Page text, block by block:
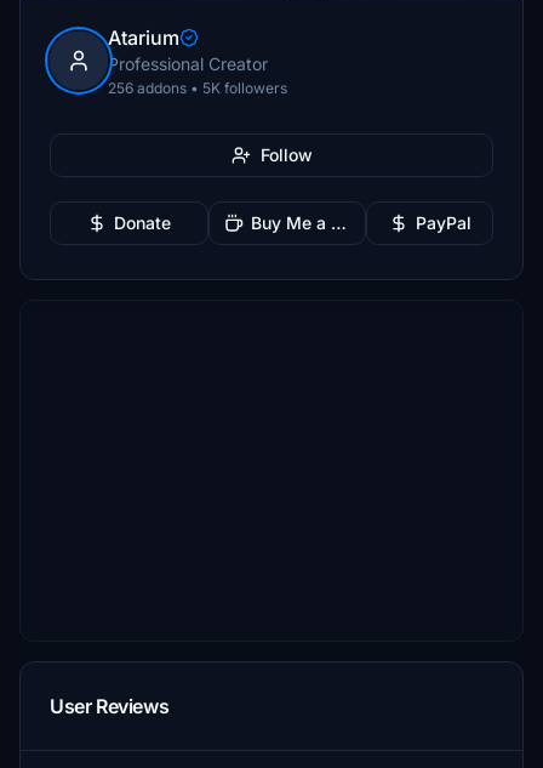
Atarium
Professional Creator
256 addons • 5K followers
Follow
Donate Buy Me a Coffee PayPal
User Reviews